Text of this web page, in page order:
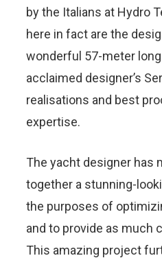
by the Italians at Hydro
here in fact are the
wonderful 57-meter
acclaimed designer’s
realisations and best
expertise.
The yacht designer has
together a stunning-
the purposes of
and to provide as much
This amazing project